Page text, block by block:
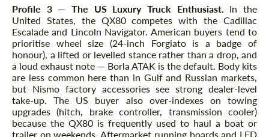
Profile 3 — The US Luxury Truck Enthusiast. In the
United States, the QX80 competes with the Cadillac
Escalade and Lincoln Navigator. American buyers tend to
prioritise wheel size (24-inch Forgiato is a badge of
honour), a lifted or levelled stance rather than a drop, and
a loud exhaust note — Borla ATAK is the default. Body kits
are less common here than in Gulf and Russian markets,
but Nismo factory accessories see strong dealer-level
take-up. The US buyer also over-indexes on towing
upgrades (hitch, brake controller, transmission cooler)
because the QX80 is frequently used to haul a boat or
trailer on weekends. Aftermarket running boards and LED